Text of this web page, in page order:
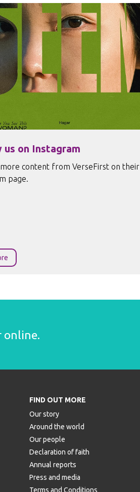
us on Instagram
content from VerseFirst on their
page.
online.
FIND OUT MORE
Our story
Around the world
Our people
Declaration of faith
Annual reports
Press and media
Terms and Conditions